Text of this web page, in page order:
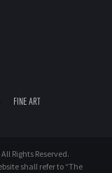
FINE ART
Rights Reserved.
shall refer to “The